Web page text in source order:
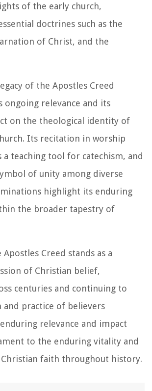
of the early church,
doctrines such as the
of Christ, and the
of the Apostles Creed
ongoing relevance and its
on the theological identity of
Its recitation in worship
a teaching tool for catechism, and
of unity among diverse
highlight its enduring
the broader tapestry of
Creed stands as a
of Christian belief,
centuries and continuing to
and practice of believers
relevance and impact
to the enduring vitality and
faith throughout history.